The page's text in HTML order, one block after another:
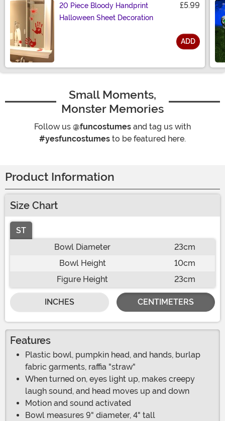
20 Piece Bloody Handprint
Halloween Sheet Decoration
£5.99
ADD
Small Moments,
Monster Memories
Follow us @funcostumes and tag us with
#yesfuncostumes to be featured here.
Product Information
Size Chart
ST
Bowl Diameter
23cm
Bowl Height
10cm
Figure Height
23cm
INCHES CENTIMETERS
Features
Plastic bowl, pumpkin head, and hands, burlap
fabric garments, raffia "straw"
When turned on, eyes light up, makes creepy
laugh sound, and head moves up and down
Motion and sound activated
Bowl measures 9" diameter, 4" tall